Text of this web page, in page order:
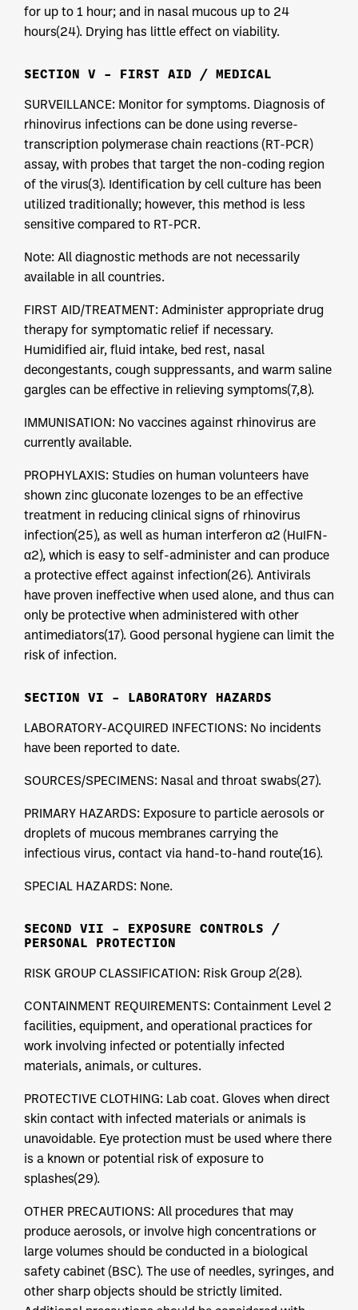
for up to 1 hour; and in nasal mucous up to 24
hours(24). Drying has little effect on viability.
SECTION V – FIRST AID / MEDICAL
SURVEILLANCE: Monitor for symptoms. Diagnosis of
rhinovirus infections can be done using reverse-
transcription polymerase chain reactions (RT-PCR)
assay, with probes that target the non-coding region
of the virus(3). Identification by cell culture has been
utilized traditionally; however, this method is less
sensitive compared to RT-PCR.
Note: All diagnostic methods are not necessarily
available in all countries.
FIRST AID/TREATMENT: Administer appropriate drug
therapy for symptomatic relief if necessary.
Humidified air, fluid intake, bed rest, nasal
decongestants, cough suppressants, and warm saline
gargles can be effective in relieving symptoms(7,8).
IMMUNISATION: No vaccines against rhinovirus are
currently available.
PROPHYLAXIS: Studies on human volunteers have
shown zinc gluconate lozenges to be an effective
treatment in reducing clinical signs of rhinovirus
infection(25), as well as human interferon α2 (HuIFN-
α2), which is easy to self-administer and can produce
a protective effect against infection(26). Antivirals
have proven ineffective when used alone, and thus can
only be protective when administered with other
antimediators(17). Good personal hygiene can limit the
risk of infection.
SECTION VI – LABORATORY HAZARDS
LABORATORY-ACQUIRED INFECTIONS: No incidents
have been reported to date.
SOURCES/SPECIMENS: Nasal and throat swabs(27).
PRIMARY HAZARDS: Exposure to particle aerosols or
droplets of mucous membranes carrying the
infectious virus, contact via hand-to-hand route(16).
SPECIAL HAZARDS: None.
SECOND VII – EXPOSURE CONTROLS /
PERSONAL PROTECTION
RISK GROUP CLASSIFICATION: Risk Group 2(28).
CONTAINMENT REQUIREMENTS: Containment Level 2
facilities, equipment, and operational practices for
work involving infected or potentially infected
materials, animals, or cultures.
PROTECTIVE CLOTHING: Lab coat. Gloves when direct
skin contact with infected materials or animals is
unavoidable. Eye protection must be used where there
is a known or potential risk of exposure to
splashes(29).
OTHER PRECAUTIONS: All procedures that may
produce aerosols, or involve high concentrations or
large volumes should be conducted in a biological
safety cabinet (BSC). The use of needles, syringes, and
other sharp objects should be strictly limited.